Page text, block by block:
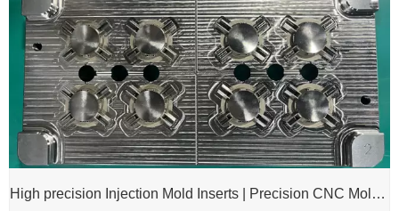
High precision Injection Mold Inserts | Precision CNC Mold Components